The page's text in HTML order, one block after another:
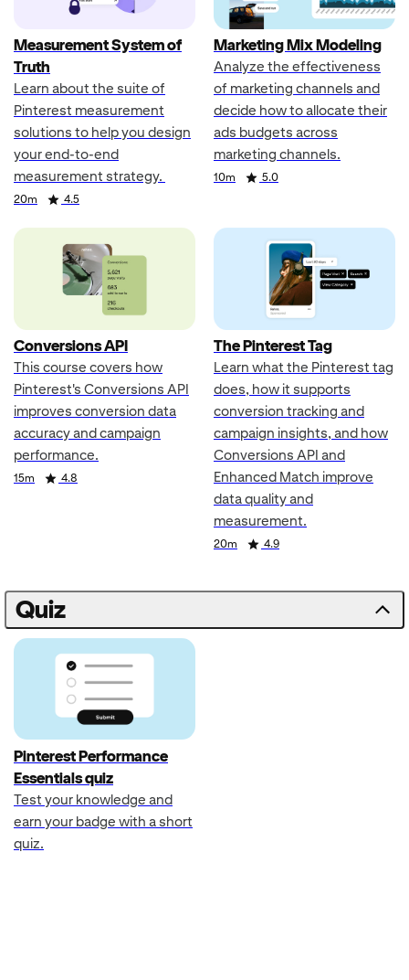
Measurement System of
Truth
Learn about the suite of
Pinterest measurement
solutions to help you design
your end-to-end
measurement strategy.
Duration
20m
Rating 4.5
Marketing Mix Modeling
Analyze the effectiveness
of marketing channels and
decide how to allocate their
ads budgets across
marketing channels.
Duration 10m
Rating 5.0
Conversions API
This course covers how
Pinterest's Conversions API
improves conversion data
accuracy and campaign
performance.
Duration
15m
Rating 4.8
The Pinterest Tag
Learn what the Pinterest tag
does, how it supports
conversion tracking and
campaign insights, and how
Conversions API and
Enhanced Match improve
data quality and
measurement.
20m 4.9
Quiz
Pinterest Performance
Essentials quiz
Test your knowledge and
earn your badge with a short
quiz.